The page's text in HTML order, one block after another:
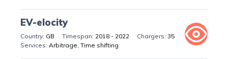
EV-elocity
GB 2018 - 2022
35
Arbitrage, Time shifting